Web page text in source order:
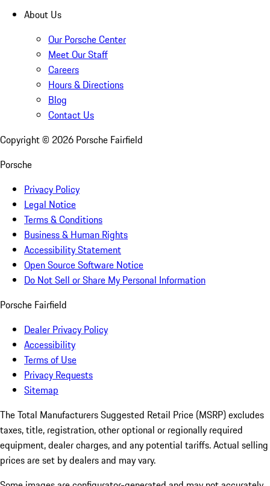
About Us
Our Porsche Center
Meet Our Staff
Careers
Hours & Directions
Blog
Contact Us
Copyright © 2026 Porsche Fairfield
Porsche
Privacy Policy
Legal Notice
Terms & Conditions
Business & Human Rights
Accessibility Statement
Open Source Software Notice
Do Not Sell or Share My Personal Information
Porsche Fairfield
Dealer Privacy Policy
Accessibility
Terms of Use
Privacy Requests
Sitemap
The Total Manufacturers Suggested Retail Price (MSRP) excludes
taxes, title, registration, other optional or regionally required
equipment, dealer charges, and any potential tariffs. Actual selling
prices are set by dealers and may vary.